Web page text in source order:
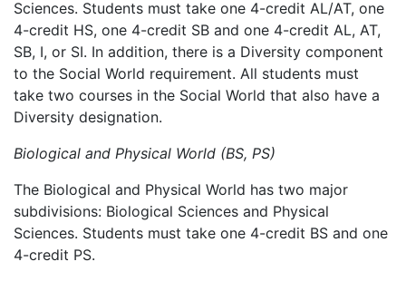
Sciences. Students must take one 4-credit AL/AT, one
4-credit HS, one 4-credit SB and one 4-credit AL, AT,
SB, I, or SI. In addition, there is a Diversity component
to the Social World requirement. All students must
take two courses in the Social World that also have a
Diversity designation.
Biological and Physical World (BS, PS)
The Biological and Physical World has two major
subdivisions: Biological Sciences and Physical
Sciences. Students must take one 4-credit BS and one
4-credit PS.